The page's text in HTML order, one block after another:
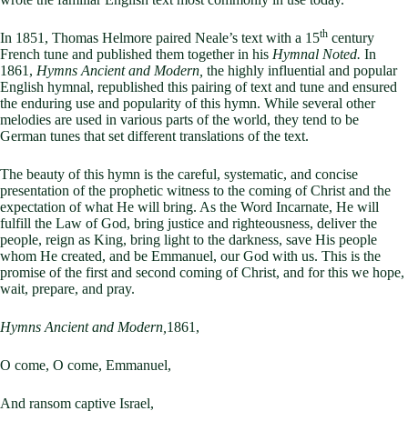
In 1851, Thomas Helmore paired Neale’s text with a 15th century
French tune and published them together in his Hymnal Noted. In
1861, Hymns Ancient and Modern, the highly influential and popular
English hymnal, republished this pairing of text and tune and ensured
the enduring use and popularity of this hymn. While several other
melodies are used in various parts of the world, they tend to be
German tunes that set different translations of the text.
The beauty of this hymn is the careful, systematic, and concise
presentation of the prophetic witness to the coming of Christ and the
expectation of what He will bring. As the Word Incarnate, He will
fulfill the Law of God, bring justice and righteousness, deliver the
people, reign as King, bring light to the darkness, save His people
whom He created, and be Emmanuel, our God with us. This is the
promise of the first and second coming of Christ, and for this we hope,
wait, prepare, and pray.
Hymns Ancient and Modern, 1861,
O come, O come, Emmanuel,
And ransom captive Israel,